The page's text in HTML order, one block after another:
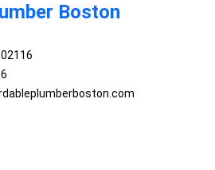
Boston